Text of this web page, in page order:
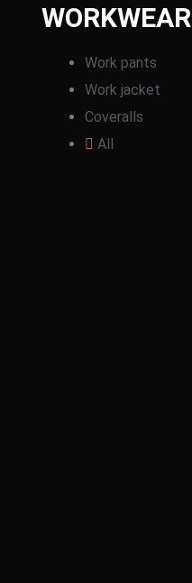
WORKWEAR
Work pants
Work jacket
Coveralls
All